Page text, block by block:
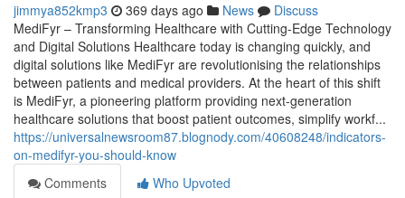
jimmya852kmp3 369 days ago News
Discuss
MediFyr – Transforming Healthcare with Cutting-Edge Technology
and Digital Solutions Healthcare today is changing quickly, and
digital solutions like MediFyr are revolutionising the relationships
between patients and medical providers. At the heart of this shift
is MediFyr, a pioneering platform providing next-generation
healthcare solutions that boost patient outcomes, simplify workf...
https://universalnewsroom87.blognody.com/40608248/indicators-
on-medifyr-you-should-know
Comments
Who Upvoted